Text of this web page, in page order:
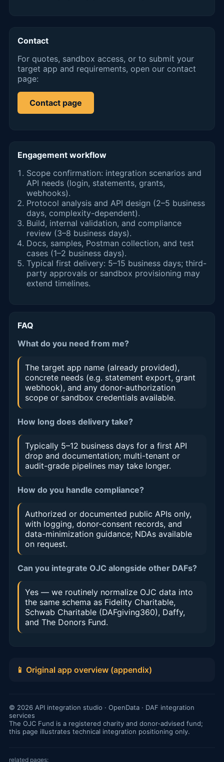
Contact
For quotes, sandbox access, or to submit your
target app and requirements, open our contact
page:
Contact page
Engagement workflow
Scope confirmation: integration scenarios and
API needs (login, statements, grants,
webhooks).
Protocol analysis and API design (2–5 business
days, complexity-dependent).
Build, internal validation, and compliance
review (3–8 business days).
Docs, samples, Postman collection, and test
cases (1–2 business days).
Typical first delivery: 5–15 business days; third-
party approvals or sandbox provisioning may
extend timelines.
FAQ
What do you need from me?
The target app name (already provided),
concrete needs (e.g. statement export, grant
webhook), and any donor-authorization
scope or sandbox credentials available.
How long does delivery take?
Typically 5–12 business days for a first API
drop and documentation; multi-tenant or
audit-grade pipelines may take longer.
How do you handle compliance?
Authorized or documented public APIs only,
with logging, donor-consent records, and
data-minimization guidance; NDAs available
on request.
Can you integrate OJC alongside other DAFs?
Yes — we routinely normalize OJC data into
the same schema as Fidelity Charitable,
Schwab Charitable (DAFgiving360), Daffy,
and The Donors Fund.
📱 Original app overview (appendix)
© 2026 API integration studio · OpenData · DAF integration
services
The OJC Fund is a registered charity and donor-advised fund;
this page illustrates technical integration positioning only.
related pages: